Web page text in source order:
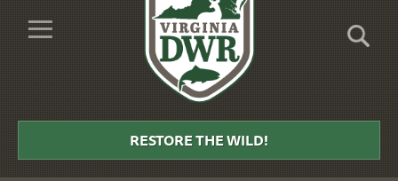
≡
DWR
RESTORE THE WILD!